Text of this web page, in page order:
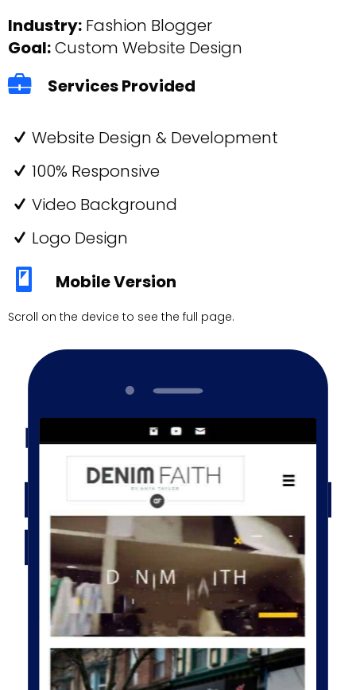
Industry: Fashion Blogger
Goal:Custom Website Design
Services Provided
Website Design & Development
100% Responsive
Video Background
Logo Design
Mobile Version
Scroll on the device to see the full page.